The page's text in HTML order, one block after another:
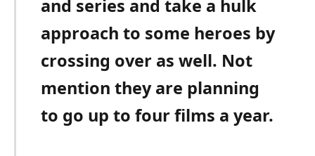
and series and take a hulk
approach to some heroes by
crossing over as well. Not
mention they are planning
to go up to four films a year.